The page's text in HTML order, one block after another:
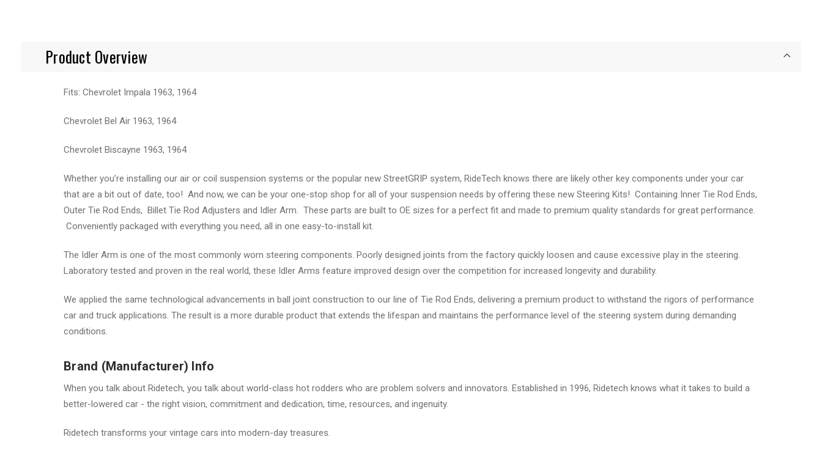
Product Overview
Fits: Chevrolet Impala 1963, 1964
Chevrolet Bel Air 1963, 1964
Chevrolet Biscayne 1963, 1964
Whether you’re installing our air or coil suspension systems or the popular new StreetGRIP system, RideTech knows there are likely other key components under your car
that are a bit out of date, too! And now, we can be your one-stop shop for all of your suspension needs by offering these new Steering Kits! Containing Inner Tie Rod Ends,
Outer Tie Rod Ends, Billet Tie Rod Adjusters and Idler Arm. These parts are built to OE sizes for a perfect fit and made to premium quality standards for great performance.
Conveniently packaged with everything you need, all in one easy-to-install kit.
The Idler Arm is one of the most commonly worn steering components. Poorly designed joints from the factory quickly loosen and cause excessive play in the steering.
Laboratory tested and proven in the real world, these Idler Arms feature improved design over the competition for increased longevity and durability.
We applied the same technological advancements in ball joint construction to our line of Tie Rod Ends, delivering a premium product to withstand the rigors of performance
car and truck applications. The result is a more durable product that extends the lifespan and maintains the performance level of the steering system during demanding
conditions.
Brand (Manufacturer) Info
When you talk about Ridetech, you talk about world-class hot rodders who are problem solvers and innovators. Established in 1996, Ridetech knows what it takes to build a
better-lowered car - the right vision, commitment and dedication, time, resources, and ingenuity.
Ridetech transforms your vintage cars into modern-day treasures.